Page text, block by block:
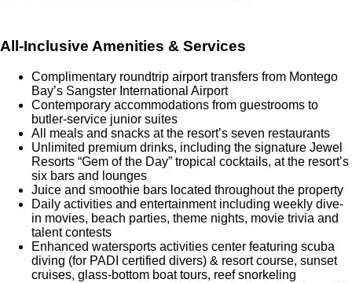
All-Inclusive Amenities & Services
Complimentary roundtrip airport transfers from Montego
Bay’s Sangster International Airport
Contemporary accommodations from guestrooms to
butler-service junior suites
All meals and snacks at the resort’s seven restaurants
Unlimited premium drinks, including the signature Jewel
Resorts “Gem of the Day” tropical cocktails, at the resort’s
six bars and lounges
Juice and smoothie bars located throughout the property
Daily activities and entertainment including weekly dive-
in movies, beach parties, theme nights, movie trivia and
talent contests
Enhanced watersports activities center featuring scuba
diving (for PADI certified divers) & resort course, sunset
cruises, glass-bottom boat tours, reef snorkeling